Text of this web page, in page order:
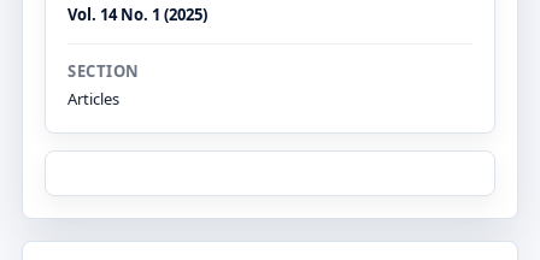
Vol. 14 No. 1 (2025)
SECTION
Articles